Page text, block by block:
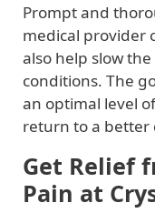
Prompt and
medical provider
also help slow
conditions. The
an optimal level
return to a better
Get Relief
Pain at